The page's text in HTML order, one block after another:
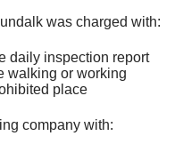
was charged with:
daily inspection report
walking or working
place
company with: